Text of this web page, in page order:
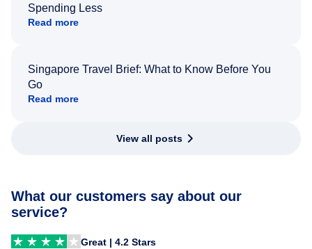
Spending Less
Read more
Singapore Travel Brief: What to Know Before You
Go
Read more
View all posts
What our customers say about our
service?
Great | 4.2 Stars